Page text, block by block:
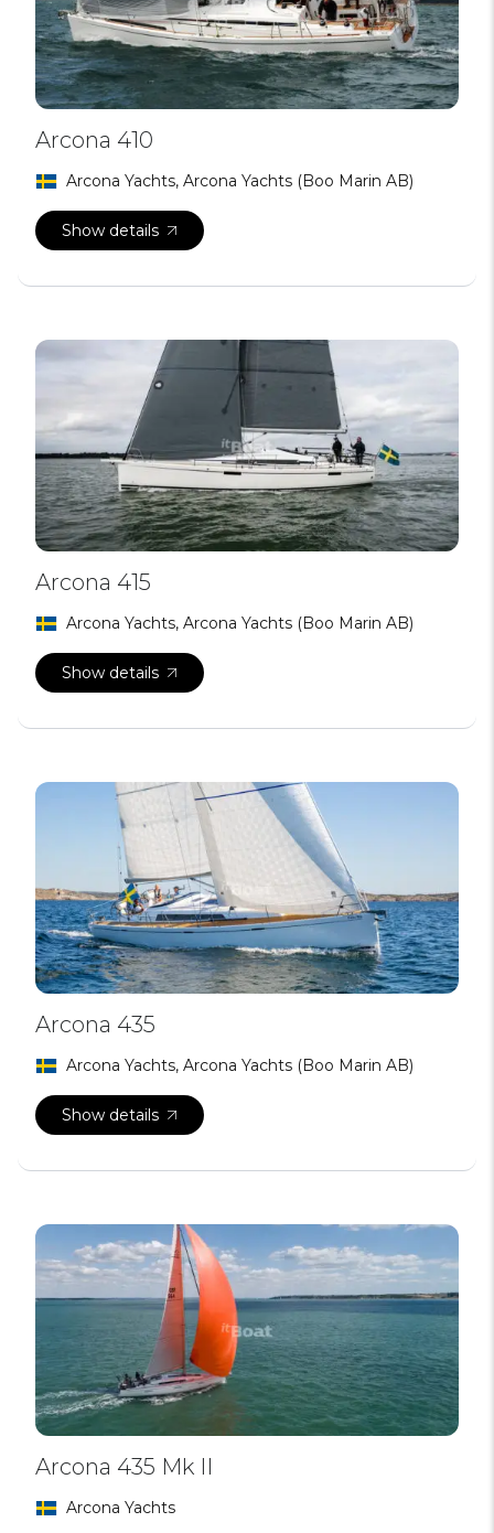
Arcona 410
Arcona Yachts, Arcona Yachts (Boo Marin AB)
Show details
Arcona 415
Arcona Yachts, Arcona Yachts (Boo Marin AB)
Show details
Arcona 435
Arcona Yachts, Arcona Yachts (Boo Marin AB)
Show details
Arcona 435 Mk II
Arcona Yachts